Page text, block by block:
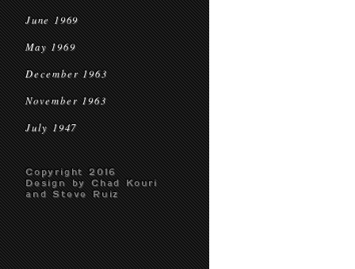
June 1969
May 1969
December 1963
November 1963
July 1947
Copyright 2016
Design by Chad Kouri
and Steve Ruiz